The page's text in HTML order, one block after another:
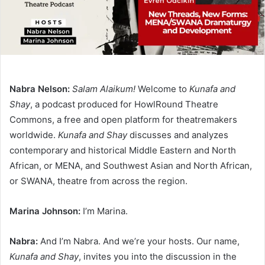
Nabra Nelson: Salam Alaikum! Welcome to Kunafa and
Shay, a podcast produced for HowlRound Theatre
Commons, a free and open platform for theatremakers
worldwide. Kunafa and Shaydiscusses and analyzes
contemporary and historical Middle Eastern and North
African, or MENA, and Southwest Asian and North African,
or SWANA, theatre from across the region.
Marina Johnson: I’m Marina.
Nabra: And I’m Nabra. And we’re your hosts. Our name,
Kunafa and Shay, invites you into the discussion in the